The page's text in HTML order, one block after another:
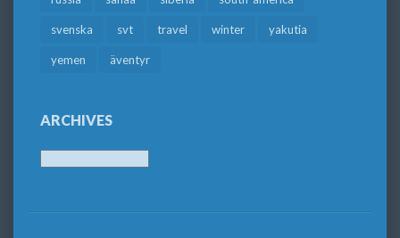
svenska svt travel winter yakutia
yemen äventyr
ARCHIVES